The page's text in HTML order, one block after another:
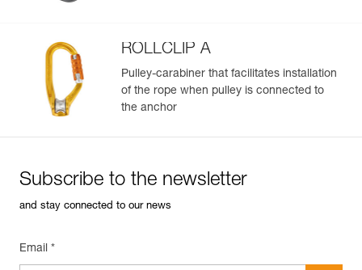
ROLLCLIP A
Pulley-carabiner that facilitates installation
of the rope when pulley is connected to
the anchor
Subscribe to the newsletter
and stay connected to our news
Email *